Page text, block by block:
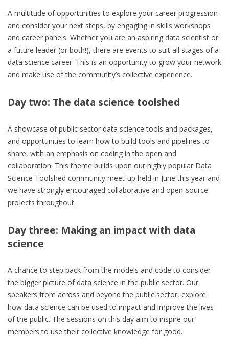
A multitude of opportunities to explore your career progression
and consider your next steps, by engaging in skills workshops
and career panels. Whether you are an aspiring data scientist or
a future leader (or both!), there are events to suit all stages of a
data science career. This is an opportunity to grow your network
and make use of the community’s collective experience.
Day two: The data science toolshed
A showcase of public sector data science tools and packages,
and opportunities to learn how to build tools and pipelines to
share, with an emphasis on coding in the open and
collaboration. This theme builds upon our highly popular Data
Science Toolshed community meet-up held in June this year and
we have strongly encouraged collaborative and open-source
projects throughout.
Day three: Making an impact with data
science
A chance to step back from the models and code to consider
the bigger picture of data science in the public sector. Our
speakers from across and beyond the public sector, explore
how data science can be used to impact and improve the lives
of the public. The sessions on this day aim to inspire our
members to use their collective knowledge for good.